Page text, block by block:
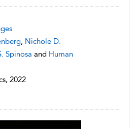
, Nichole D.
Spinosa and Human
2022